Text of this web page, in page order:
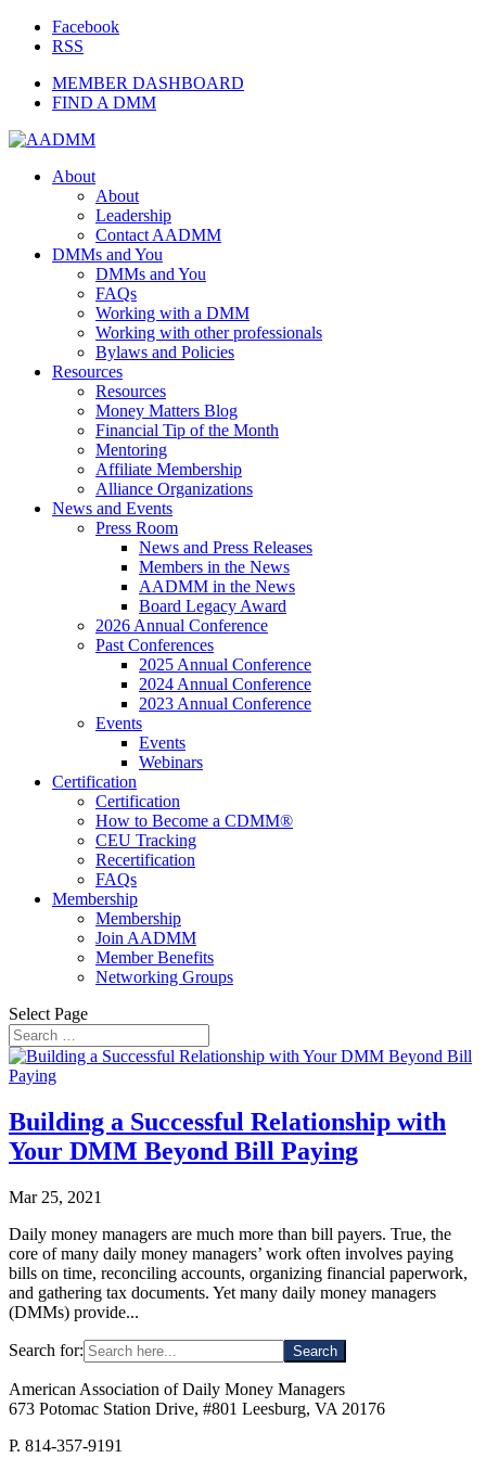
Facebook
RSS
MEMBER DASHBOARD
FIND A DMM
About
About
Leadership
Contact AADMM
DMMs and You
DMMs and You
FAQs
Working with a DMM
Working with other professionals
Bylaws and Policies
Resources
Resources
Money Matters Blog
Financial Tip of the Month
Mentoring
Affiliate Membership
Alliance Organizations
News and Events
Press Room
News and Press Releases
Members in the News
AADMM in the News
Board Legacy Award
2026 Annual Conference
Past Conferences
2025 Annual Conference
2024 Annual Conference
2023 Annual Conference
Events
Events
Webinars
Certification
Certification
How to Become a CDMM®
CEU Tracking
Recertification
FAQs
Membership
Membership
Join AADMM
Member Benefits
Networking Groups
Select Page
Building a Successful Relationship with
Your DMM Beyond Bill Paying
Mar 25, 2021
Daily money managers are much more than bill payers. True, the
core of many daily money managers’ work often involves paying
bills on time, reconciling accounts, organizing financial paperwork,
and gathering tax documents. Yet many daily money managers
(DMMs) provide...
Search for:
American Association of Daily Money Managers
673 Potomac Station Drive, #801 Leesburg, VA 20176
P. 814-357-9191